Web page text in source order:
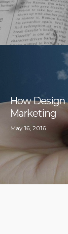
How Design
Marketing
May 16, 2016